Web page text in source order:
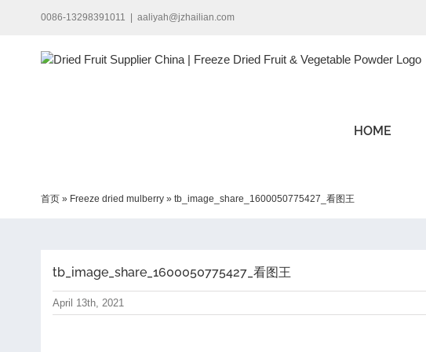
0086-13298391011 aaliyah@jzhailian.com
HOME
首页 » Freeze dried mulberry » tb_image_share_1600050775427_看图王
tb_image_share_1600050775427_看图王
April 13th, 2021